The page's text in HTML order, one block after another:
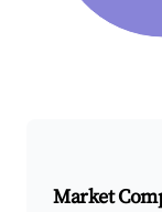
Market